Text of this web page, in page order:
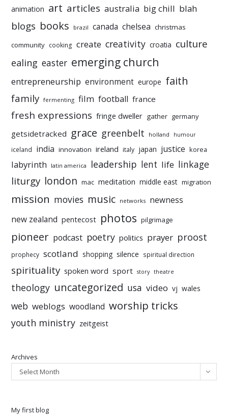
animation art articles australia big chill blah
blogs books brazil canada chelsea christmas
community cooking create creativity croatia culture
ealing easter emerging church
entrepreneurship environment europe faith
family fermenting film football france
fresh expressions fringe dweller gather germany
getsidetracked grace greenbelt holland humour
iceland india innovation ireland italy japan justice korea
labyrinth latin america leadership lent life linkage
liturgy london mac meditation middle east migration
mission movies music networks newness
new zealand pentecost photos pilgrimage
pioneer podcast poetry politics prayer proost
prophecy scotland shopping silence spiritual direction
spirituality spoken word sport story theatre
theology uncategorized usa video vj wales
web weblogs woodland worship tricks
youth ministry zeitgeist
Archives
Select Month
My first blog